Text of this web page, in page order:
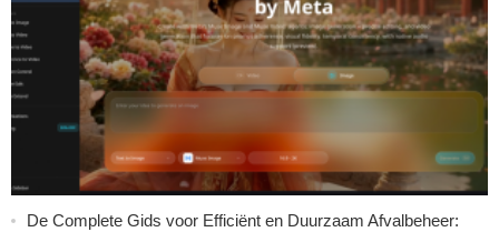
De Complete Gids voor Efficiënt en Duurzaam Afvalbeheer: